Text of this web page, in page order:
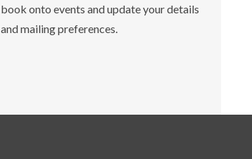
book onto events and update your details
and mailing preferences.